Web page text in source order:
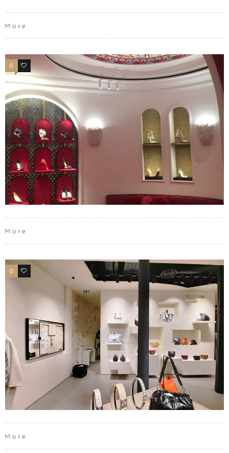
More
0 0
More
0 0
More